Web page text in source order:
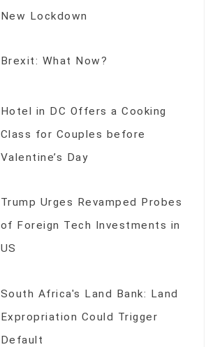
New Lockdown
Brexit: What Now?
Hotel in DC Offers a Cooking
Class for Couples before
Valentine’s Day
Trump Urges Revamped Probes
of Foreign Tech Investments in
US
South Africa's Land Bank: Land
Expropriation Could Trigger
Default